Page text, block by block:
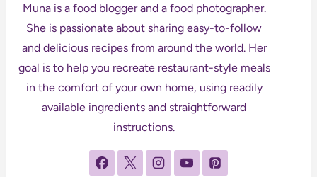
Muna is a food blogger and a food photographer.
She is passionate about sharing easy-to-follow
and delicious recipes from around the world. Her
goal is to help you recreate restaurant-style meals
in the comfort of your own home, using readily
available ingredients and straightforward
instructions.